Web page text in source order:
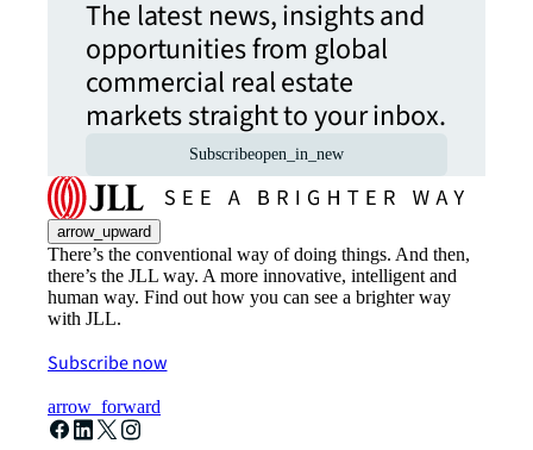
The latest news, insights and
opportunities from global
commercial real estate
markets straight to your inbox.
Subscribeopen_in_new
arrow_upward
There’s the conventional way of doing things. And then,
there’s the JLL way. A more innovative, intelligent and
human way. Find out how you can see a brighter way
with JLL.
Subscribe now
arrow_forward